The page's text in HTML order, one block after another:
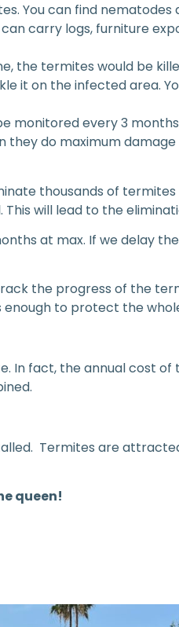
You can find
carry logs, furniture
the termites would be
it on the infected area.
every 3
do maximum
thousands of
will lead to the
at max. If we delay
the progress of the
to protect the
In fact, the annual cost
Termites are
queen!